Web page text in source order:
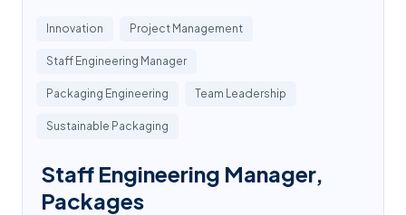
Innovation Project Management
Staff Engineering Manager
Packaging Engineering Team Leadership
Sustainable Packaging
Staff Engineering Manager,
Packages